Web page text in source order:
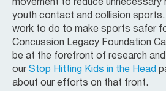
movement to reduce unnecessary
youth contact and collision
work to do to make sports safer
Concussion Legacy Foundation
be at the forefront of research
our Stop Hitting Kids in the Head
about our efforts on that front.